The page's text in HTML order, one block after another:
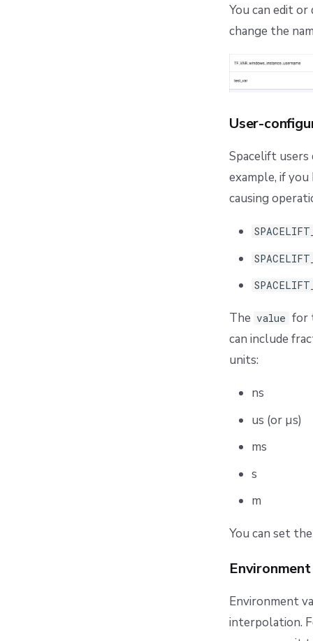
You can edit
change the
User-
Spacelift
example, if
causing
The value for
can include
units:
ns
us (or µs)
ms
s
m
You can set
Environment
interpolation.